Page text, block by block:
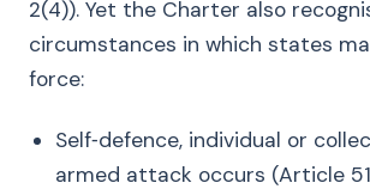
2(4)). Yet the Charter also
circumstances in which states
force:
Self‑defence, individual or
armed attack occurs (Article